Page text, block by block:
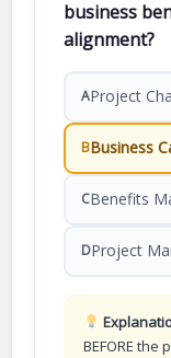
business
alignment?
AProject
BBusiness
CBenefits
DProject
BEFORE